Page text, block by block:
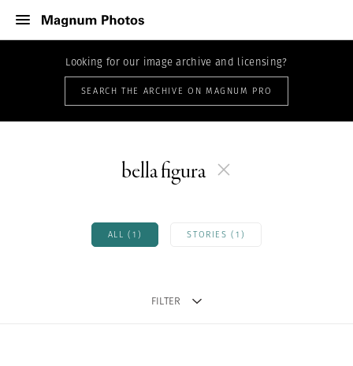
Looking for our image archive and licensing?
SEARCH THE ARCHIVE ON MAGNUM PRO
bella figura
ALL (1) STORIES (1)
FILTER